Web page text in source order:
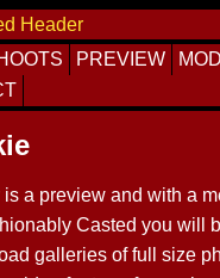
PREVIEW
is a preview and with a
Casted you will
galleries of full size